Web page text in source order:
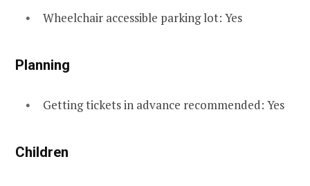
Wheelchair accessible parking lot: Yes
Planning
Getting tickets in advance recommended: Yes
Children